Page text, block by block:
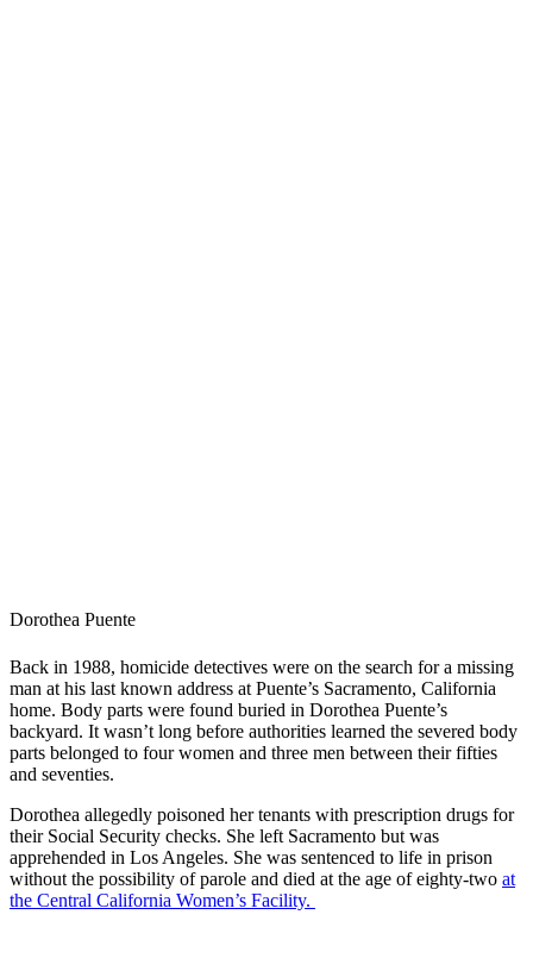
Dorothea Puente
Back in 1988, homicide detectives were on the search for a missing
man at his last known address at Puente’s Sacramento, California
home. Body parts were found buried in Dorothea Puente’s
backyard. It wasn’t long before authorities learned the severed body
parts belonged to four women and three men between their fifties
and seventies.
Dorothea allegedly poisoned her tenants with prescription drugs for
their Social Security checks. She left Sacramento but was
apprehended in Los Angeles. She was sentenced to life in prison
without the possibility of parole and died at the age of eighty-two at
the Central California Women’s Facility.